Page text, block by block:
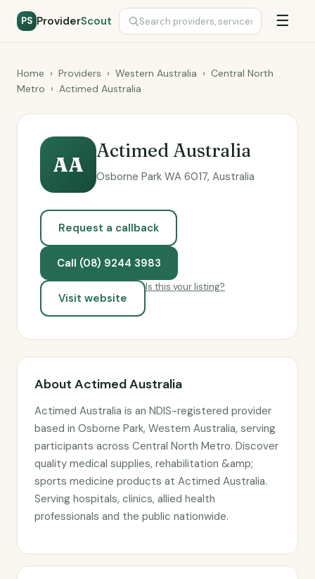
PS ProviderScout ☰
Home › Providers › Western Australia › Central North
Metro › Actimed Australia
AA
Actimed Australia
Osborne Park WA 6017, Australia
Request a callback
Call (08) 9244 3983
Visit website
Is this your listing?
About Actimed Australia
Actimed Australia is an NDIS-registered provider
based in Osborne Park, Western Australia, serving
participants across Central North Metro. Discover
quality medical supplies, rehabilitation &amp;
sports medicine products at Actimed Australia.
Serving hospitals, clinics, allied health
professionals and the public nationwide.